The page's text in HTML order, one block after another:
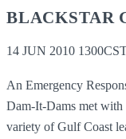
BLACKSTAR
14 JUN 2010
An Emergency
Dam-It-Dams met with
variety of Gulf Coast